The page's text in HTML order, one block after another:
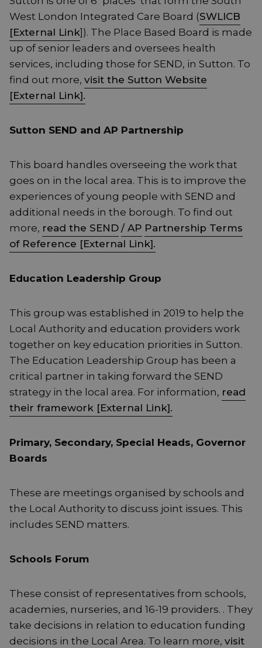
West London Integrated Care Board (SWLICB
[External Link]). The Place Based Board is made
up of senior leaders and oversees health
services, including those for SEND, in Sutton. To
find out more, visit the Sutton Website
[External Link].
Sutton SEND and AP Partnership
This board handles overseeing the work that
goes on in the local area. This is to improve the
experiences of young people with SEND and
additional needs in the borough. To find out
more, read the SEND / AP Partnership Terms
of Reference [External Link].
Education Leadership Group
This group was established in 2019 to help the
Local Authority and education providers work
together on key education priorities in Sutton.
The Education Leadership Group has been a
critical partner in taking forward the SEND
strategy in the local area. For information, read
their framework [External Link].
Primary, Secondary, Special Heads, Governor
Boards
These are meetings organised by schools and
the Local Authority to discuss joint issues. This
includes SEND matters.
Schools Forum
These consist of representatives from schools,
academies, nurseries, and 16-19 providers. . They
take decisions in relation to education funding
decisions in the Local Area. To learn more, visit